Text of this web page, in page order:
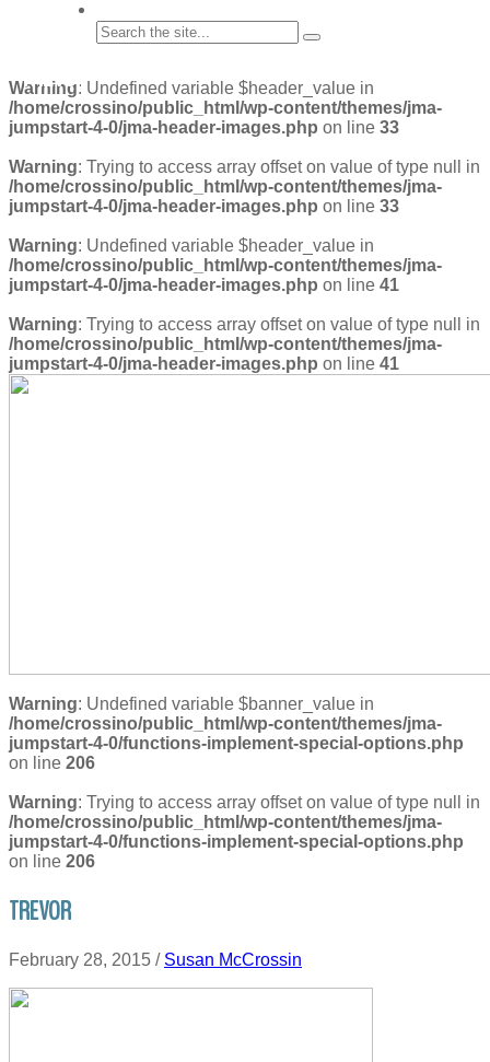
Warning: Undefined variable $header_value in
/home/crossino/public_html/wp-content/themes/jma-
jumpstart-4-0/jma-header-images.php on line 33
Warning: Trying to access array offset on value of type null in
/home/crossino/public_html/wp-content/themes/jma-
jumpstart-4-0/jma-header-images.php on line 33
Warning: Undefined variable $header_value in
/home/crossino/public_html/wp-content/themes/jma-
jumpstart-4-0/jma-header-images.php on line 41
Warning: Trying to access array offset on value of type null in
/home/crossino/public_html/wp-content/themes/jma-
jumpstart-4-0/jma-header-images.php on line 41
TREVOR
Warning: Undefined variable $banner_value in
/home/crossino/public_html/wp-content/themes/jma-
jumpstart-4-0/functions-implement-special-options.php
on line 206
Warning: Trying to access array offset on value of type null in
/home/crossino/public_html/wp-content/themes/jma-
jumpstart-4-0/functions-implement-special-options.php
on line 206
TREVOR
February 28, 2015 / Susan McCrossin